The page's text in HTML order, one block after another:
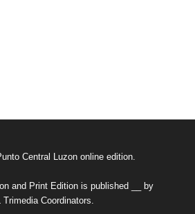
Central Luzon online edition.
and Print Edition is published __ by
Trimedia Coordinators.